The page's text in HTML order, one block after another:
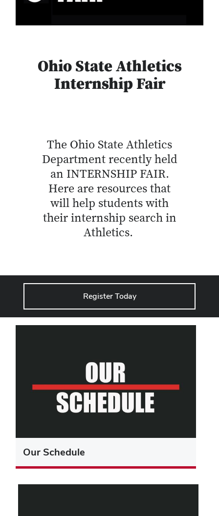
Ohio State Athletics
Internship Fair
The Ohio State Athletics
Department recently held
an INTERNSHIP FAIR.
Here are resources that
will help students with
their internship search in
Athletics.
Register Today
Our Schedule